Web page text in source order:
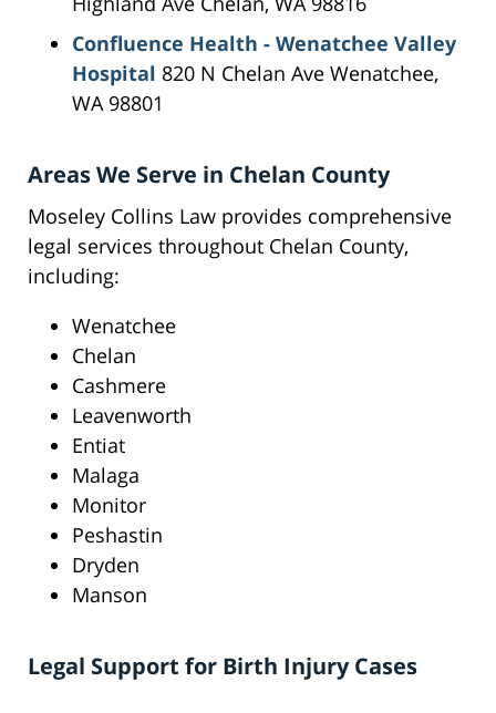
Confluence Health - Wenatchee Valley
Hospital 820 N Chelan Ave Wenatchee,
WA 98801
Areas We Serve in Chelan County
Moseley Collins Law provides comprehensive
legal services throughout Chelan County,
including:
Wenatchee
Chelan
Cashmere
Leavenworth
Entiat
Malaga
Monitor
Peshastin
Dryden
Manson
Legal Support for Birth Injury Cases